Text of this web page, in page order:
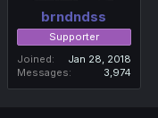
brndndss
Supporter
Joined
Jan 28, 2018
Messages
3,974